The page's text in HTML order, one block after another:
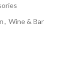
, Wine & Bar